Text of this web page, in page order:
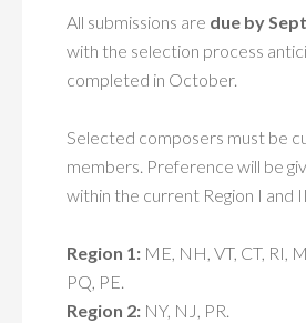
All submissions are due by
with the selection process
completed in October.
Selected composers must be
members. Preference will be
within the current Region I and
Region 1: ME, NH, VT, CT, RI,
PQ, PE.
Region 2: NY, NJ, PR.